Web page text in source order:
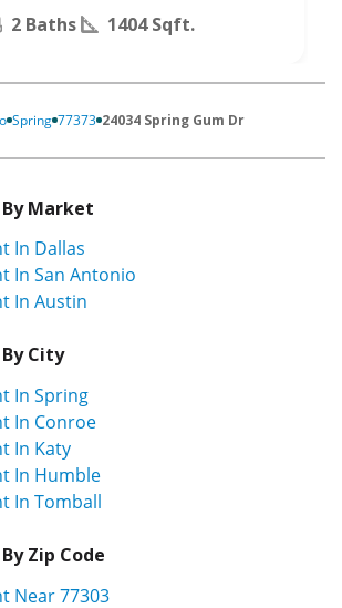
2 Baths 1404 Sqft.
Spring 77373 24034 Spring Gum Dr
By Market
In Dallas
In San Antonio
In Austin
City
In Spring
In Conroe
In Katy
In Humble
In Tomball
Zip Code
Near 77303